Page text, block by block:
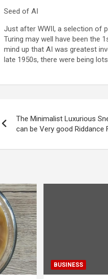
Seed of AI
Just after WWII, a selection of
Turing may well have been the
mind up that AI was greatest
late 1950s, there were being
navigation
The Minimalist Luxurious
can be Very good Riddance
BUSINESS